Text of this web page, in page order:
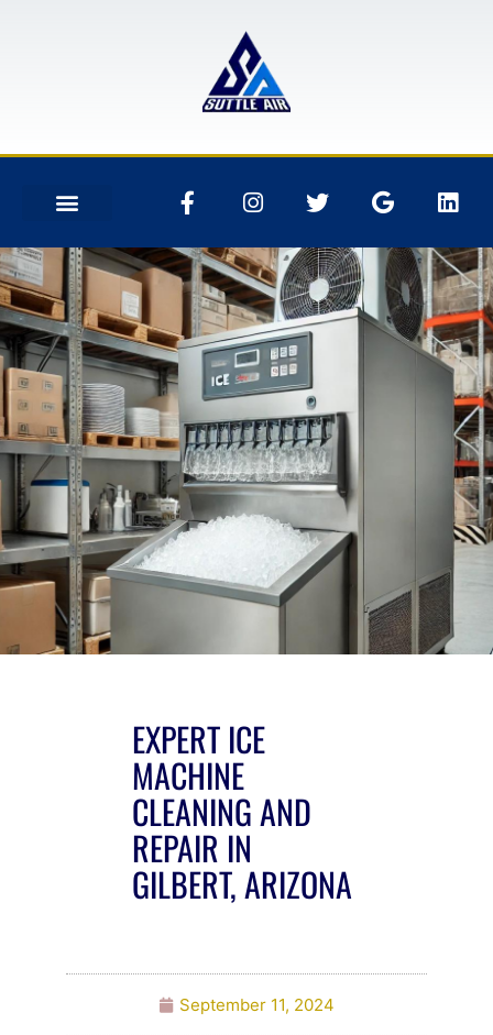
EXPERT ICE
MACHINE
CLEANING AND
REPAIR IN
GILBERT, ARIZONA
September 11, 2024